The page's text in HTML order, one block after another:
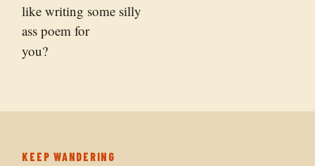
like writing some silly
ass poem for
you?
KEEP WANDERING